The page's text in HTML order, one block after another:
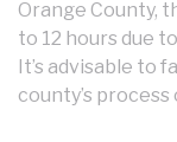
Orange County,
to 12 hours due
It’s advisable to
county’s